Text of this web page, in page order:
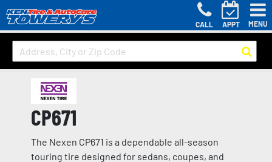
CALL APPT MENU
CP671
The Nexen CP671 is a dependable all-season
touring tire designed for sedans, coupes, and